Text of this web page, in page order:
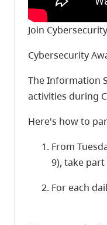
Join
Cybersecurity
The Information
activities during
Here's how to
From
9), take
For each